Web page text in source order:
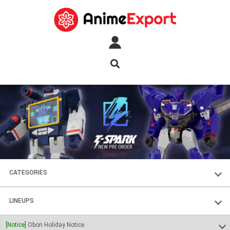
CATEGORIES
FIGURES
PLASTIC KITS
LINEUPS
SOUL OF CHOGOKIN
[Notice] Obon Holiday Notice